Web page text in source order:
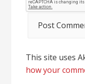
This site uses
how your